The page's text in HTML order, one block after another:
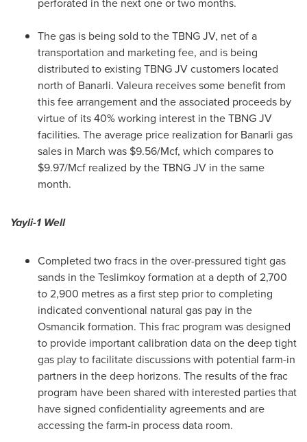
The gas is being sold to the TBNG JV, net of a
transportation and marketing fee, and is being
distributed to existing TBNG JV customers located
north of Banarli. Valeura receives some benefit from
this fee arrangement and the associated proceeds by
virtue of its 40% working interest in the TBNG JV
facilities. The average price realization for Banarli gas
sales in March was $9.56/Mcf, which compares to
$9.97/Mcf realized by the TBNG JV in the same
month.
Yayli-1 Well
Completed two fracs in the over-pressured tight gas
sands in the Teslimkoy formation at a depth of 2,700
to 2,900 metres as a first step prior to completing
indicated conventional natural gas pay in the
Osmancik formation. This frac program was designed
to provide important calibration data on the deep tight
gas play to facilitate discussions with potential farm-in
partners in the deep horizons. The results of the frac
program have been shared with interested parties that
have signed confidentiality agreements and are
accessing the farm-in process data room.